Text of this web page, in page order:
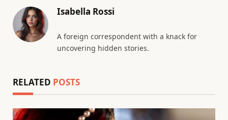
Isabella Rossi
A foreign correspondent with a knack for
uncovering hidden stories.
RELATED POSTS